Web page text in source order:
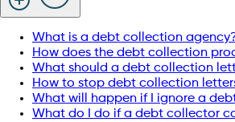
What is a debt collection
How does the debt collection
What should a debt collection
How to stop debt collection
What will happen if I ignore a
What do I do if a debt collector